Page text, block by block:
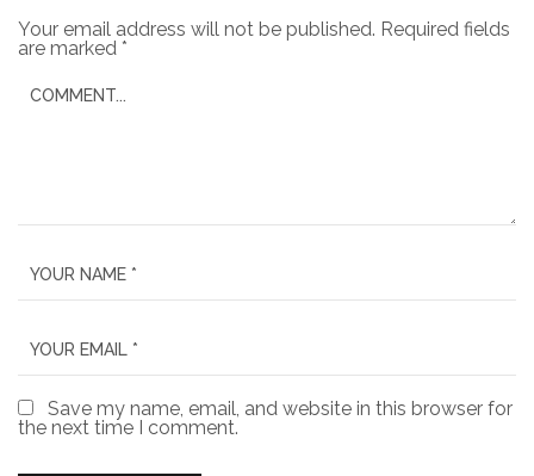
Your email address will not be published. Required fields
are marked *
Save my name, email, and website in this browser for
the next time I comment.